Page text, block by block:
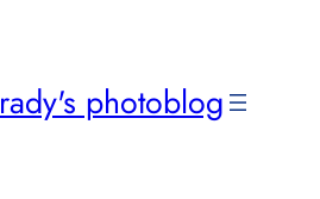
rady's photoblog